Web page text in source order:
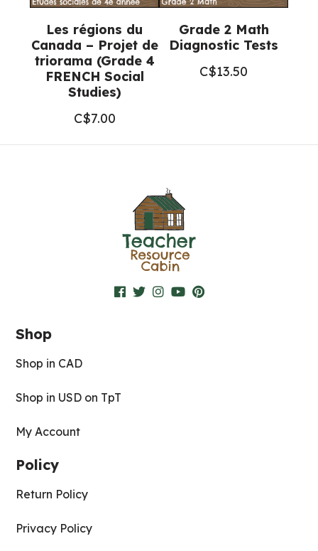
Les régions du
Canada – Projet de
triorama (Grade 4
FRENCH Social
Studies)
C$7.00
Grade 2 Math
Diagnostic Tests
C$13.50
Shop
Shop in CAD
Shop in USD on TpT
My Account
Policy
Return Policy
Privacy Policy